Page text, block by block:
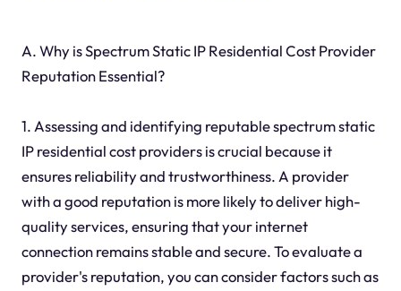
A. Why is Spectrum Static IP Residential Cost Provider
Reputation Essential?
1. Assessing and identifying reputable spectrum static
IP residential cost providers is crucial because it
ensures reliability and trustworthiness. A provider
with a good reputation is more likely to deliver high-
quality services, ensuring that your internet
connection remains stable and secure. To evaluate a
provider's reputation, you can consider factors such as